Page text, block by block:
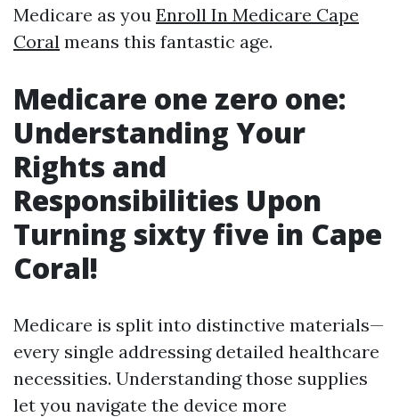
Medicare as you Enroll In Medicare Cape
Coral means this fantastic age.
Medicare one zero one:
Understanding Your
Rights and
Responsibilities Upon
Turning sixty five in Cape
Coral!
Medicare is split into distinctive materials—
every single addressing detailed healthcare
necessities. Understanding those supplies
let you navigate the device more